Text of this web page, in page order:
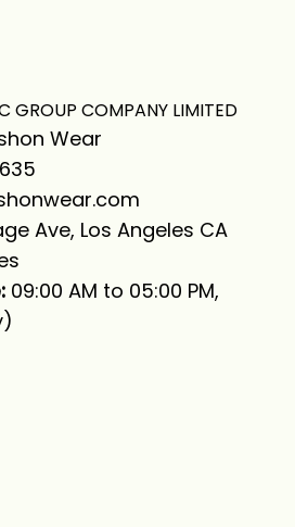
GROUP COMPANY LIMITED
Wear
Ave, Los Angeles CA
09:00 AM to 05:00 PM,